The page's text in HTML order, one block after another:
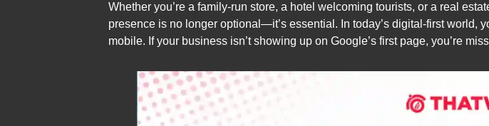
Whether you’re a family-run store, a hotel welcoming tourists, or a real
presence is no longer optional—it’s essential. In today’s digital-first
mobile. If your business isn’t showing up on Google’s first page, you’re